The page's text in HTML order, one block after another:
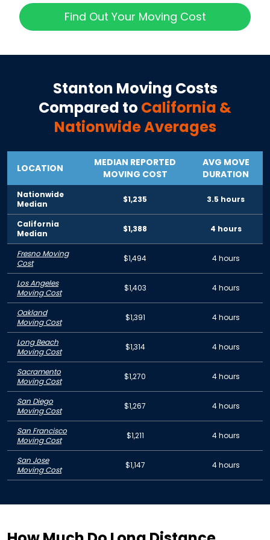
Find Out Your Moving Cost
Stanton Moving Costs
Compared to California &
Nationwide Averages
LOCATION
MEDIAN REPORTED
MOVING COST
AVG MOVE
DURATION
Nationwide
Median
$1,235 3.5 hours
California
Median
$1,388 4 hours
Fresno Moving
Cost
$1,494 4 hours
Los Angeles
Moving Cost
$1,403 4 hours
Oakland
Moving Cost
$1,391 4 hours
Long Beach
Moving Cost
$1,314 4 hours
Sacramento
Moving Cost
$1,270 4 hours
San Diego
Moving Cost
$1,267 4 hours
San Francisco
Moving Cost
$1,211 4 hours
San Jose
Moving Cost
$1,147 4 hours